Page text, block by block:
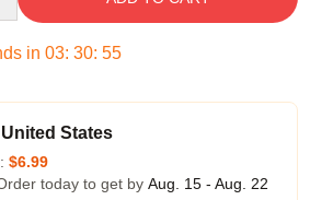
in 03: 30: 54
States
$6.99
today to get by Aug. 15 - Aug. 22